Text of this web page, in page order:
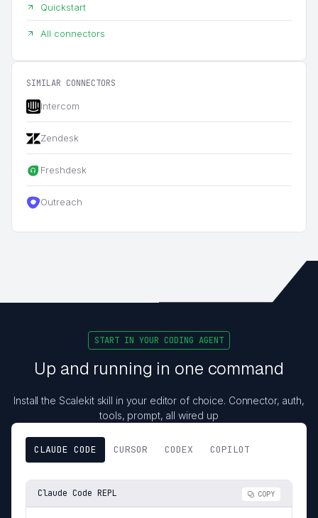
Quickstart
All connectors
SIMILAR CONNECTORS
Intercom
Zendesk
Freshdesk
Outreach
START IN YOUR CODING AGENT
Up and running in one command
Install the Scalekit skill in your editor of choice. Connector, auth,
tools, prompt, all wired up
CLAUDE CODE CURSOR CODEX COPILOT
Claude Code REPL COPY